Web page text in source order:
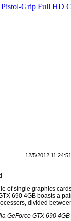
Grip Full HD
12/5/2012
of single graphics
690 4GB boasts a
divided